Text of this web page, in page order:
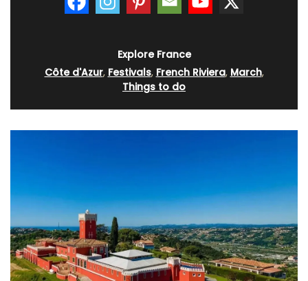
Explore France
Côte d'Azur, Festivals, French Riviera, March,
Things to do